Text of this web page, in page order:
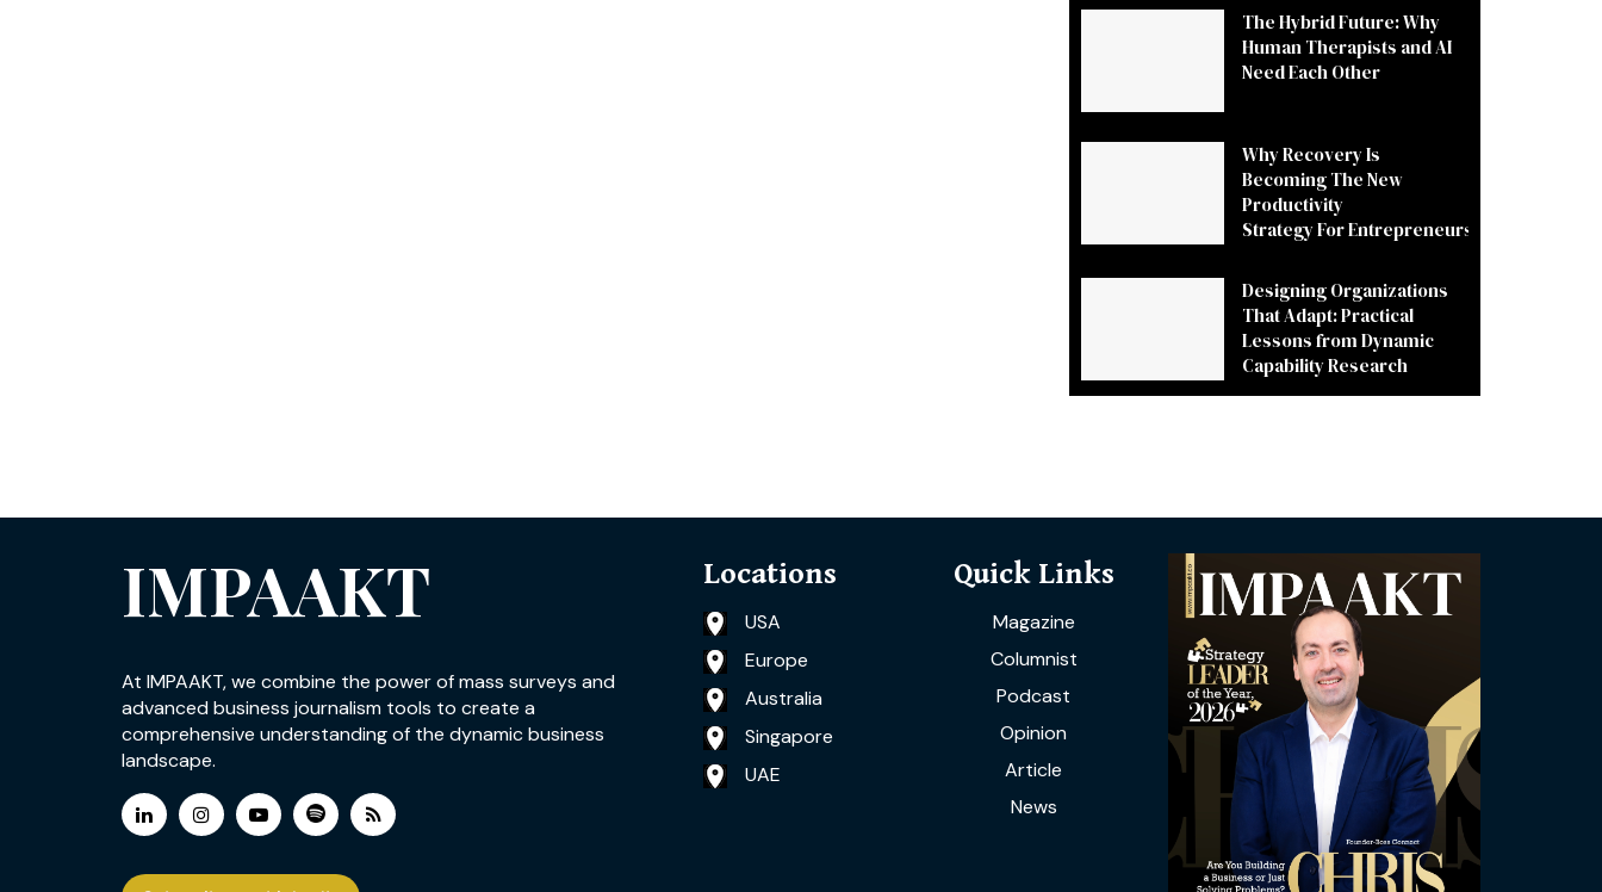
The Hybrid Future: Why
Human Therapists and AI
Need Each Other
Why Recovery Is
Becoming The New
Productivity
Strategy For Entrepreneurs
Designing Organizations
That Adapt: Practical
Lessons from Dynamic
Capability Research
IMPAAKT
At IMPAAKT, we combine the power of mass surveys and
advanced business journalism tools to create a
comprehensive understanding of the dynamic business
landscape.
Locations
USA
Europe
Australia
Singapore
UAE
Quick Links
Magazine
Columnist
Podcast
Opinion
Article
News